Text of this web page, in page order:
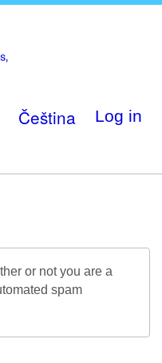
Čeština Log in
or not you are a
spam